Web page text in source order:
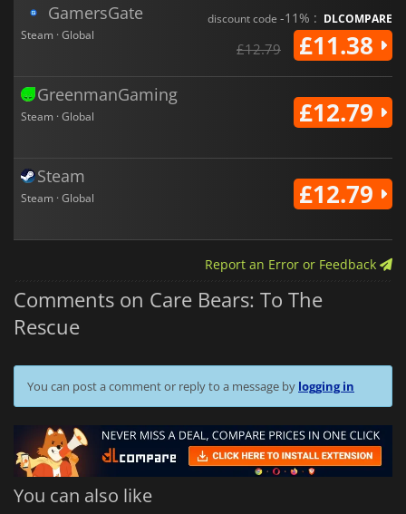
GamersGate
Steam · Global
discount code -11% : DLCOMPARE
£12.79 £11.38
GreenmanGaming
Steam · Global £12.79
Steam
Steam · Global £12.79
Report an Error or Feedback
Comments on Care Bears: To The
Rescue
You can post a comment or reply to a message by logging in
You can also like